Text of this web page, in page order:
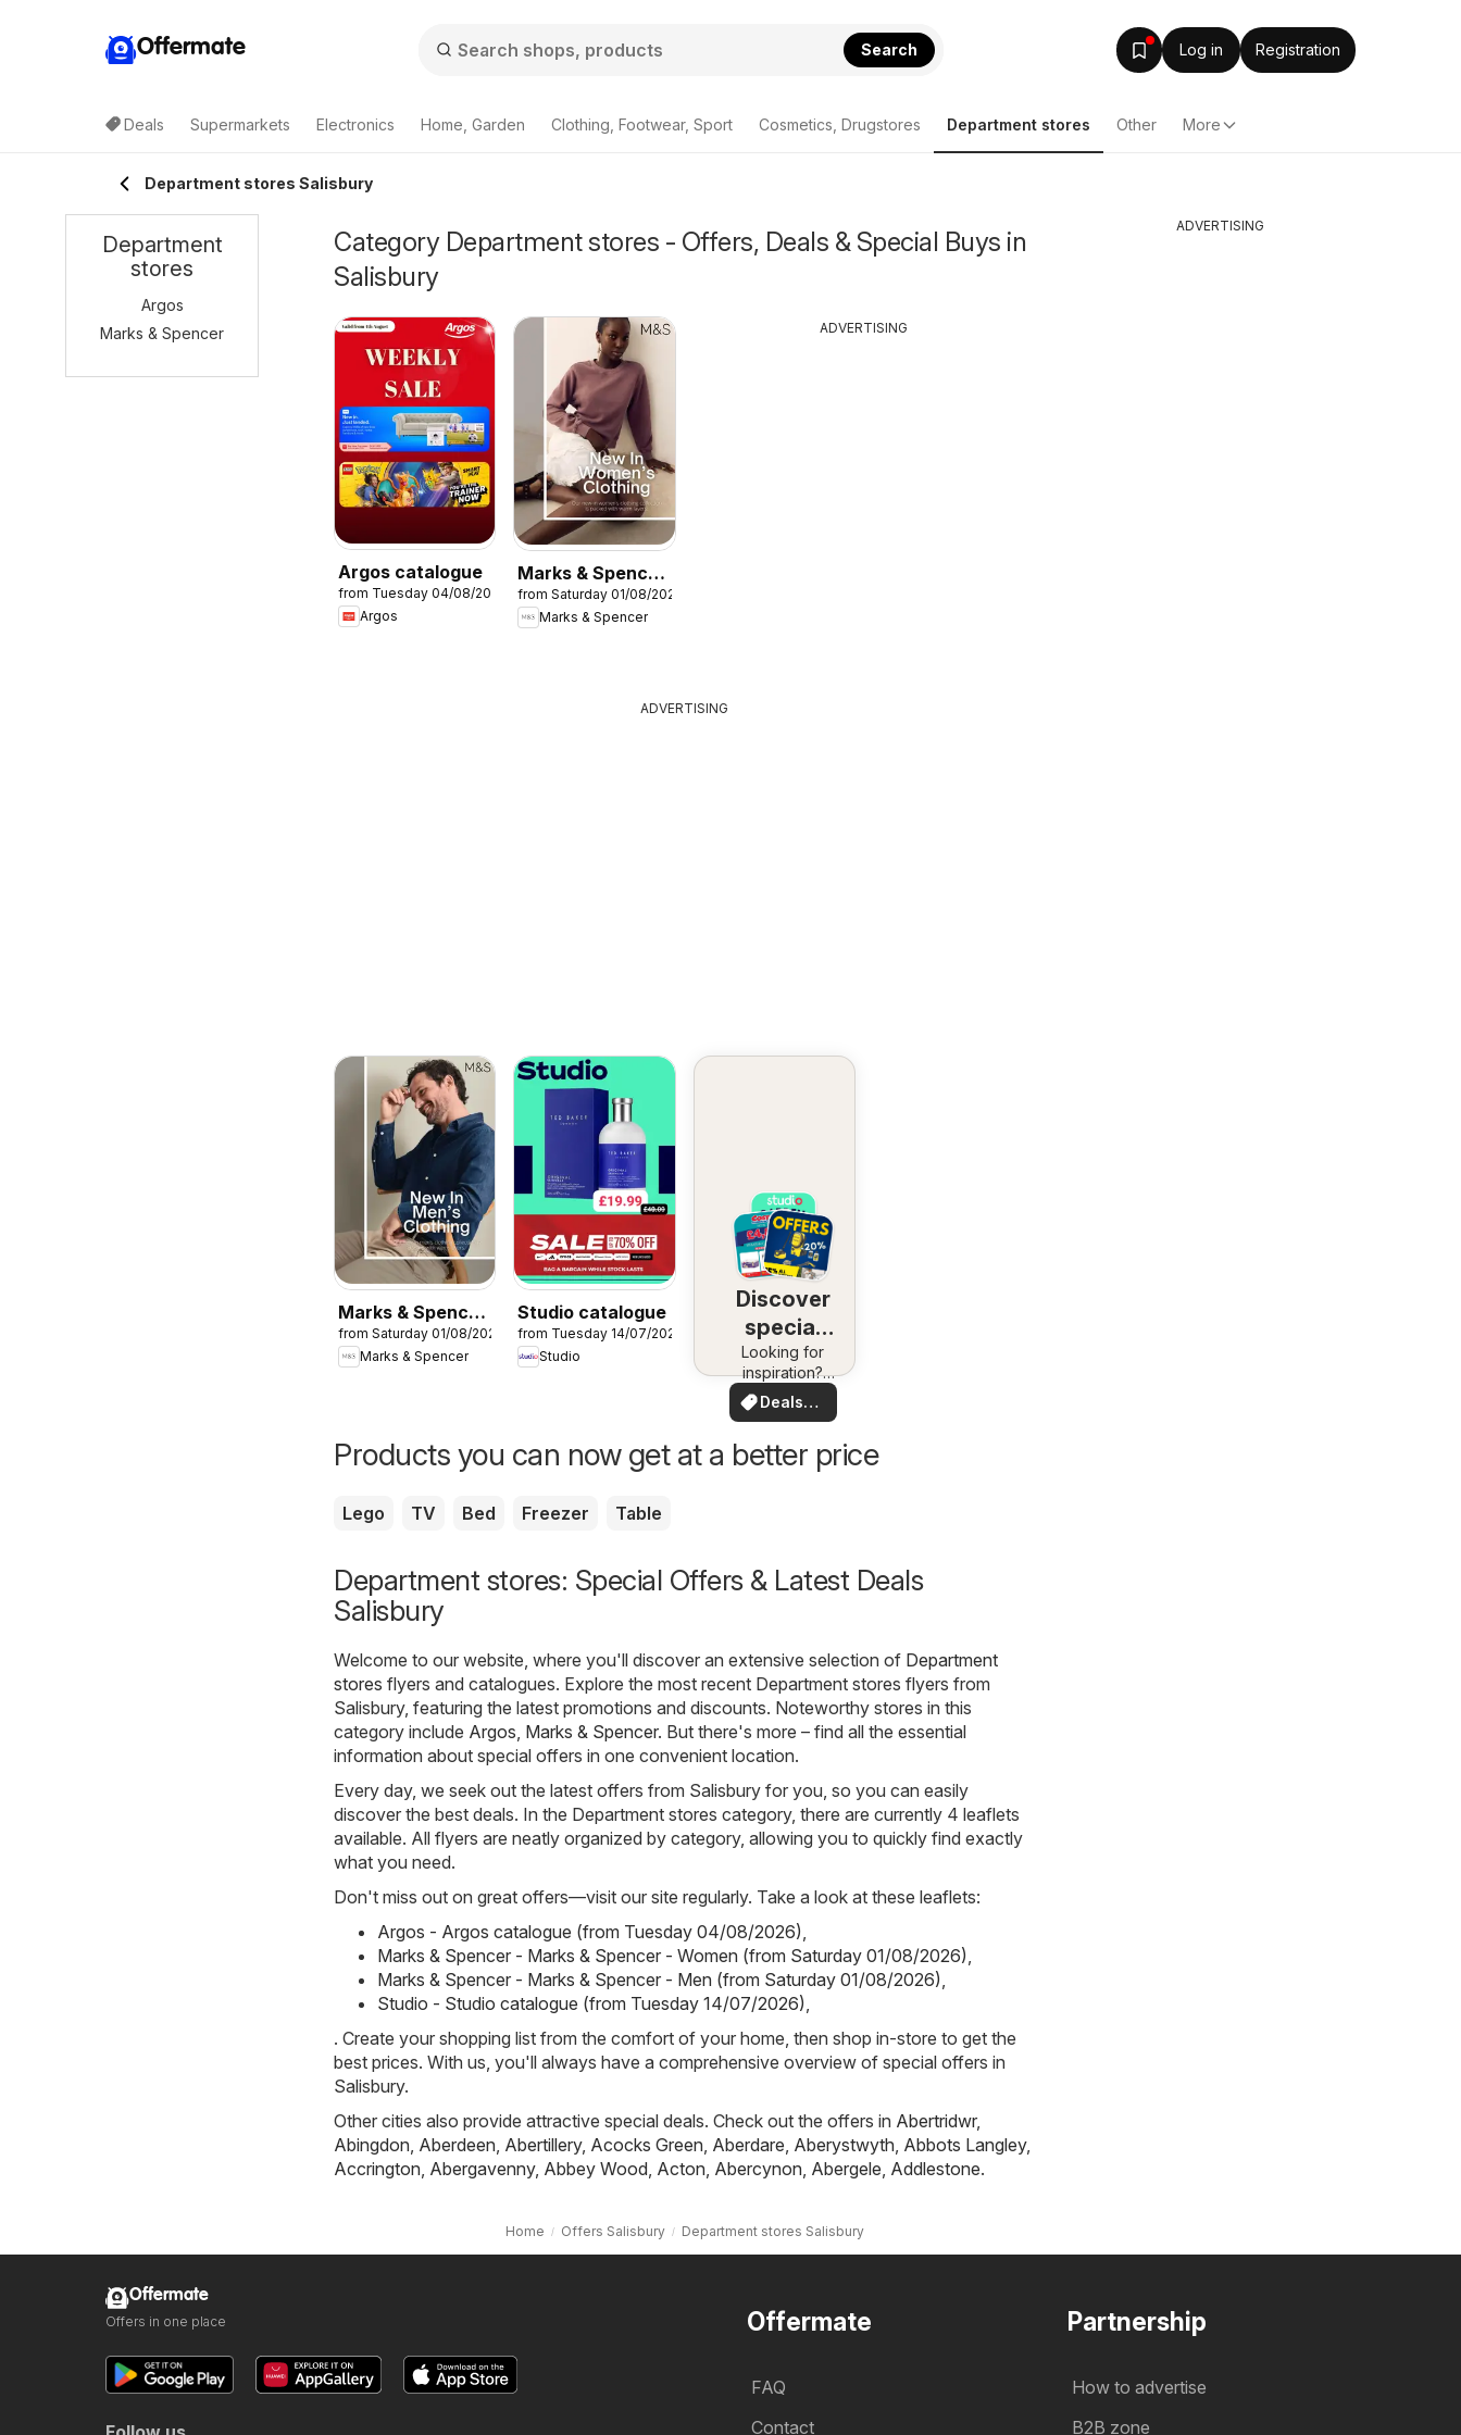
Offermate Search Log in Registration
Deals Supermarkets Electronics Home, Garden Clothing, Footwear, Sport Cosmetics, Drugstores Department stores Other More
Department stores Salisbury
Category Department stores - Offers, Deals & Special Buys in
Salisbury
Argos catalogue
from Tuesday 04/08/2026
Argos
Marks & Spencer
- Women
from Saturday 01/08/2026
Marks & Spencer
ADVERTISING
ADVERTISING
Marks & Spencer
- Men
from Saturday 01/08/2026
Marks & Spencer
Studio catalogue
from Tuesday 14/07/2026
Studio
Discover
special
deals
Looking for
inspiration?
See deals in
your area!
Deals
for you
Products you can now get at a better price
Lego TV Bed Freezer Table
Department stores: Special Offers & Latest Deals
Salisbury
Welcome to our website, where you'll discover an extensive selection of Department
stores flyers and catalogues. Explore the most recent Department stores flyers from
Salisbury, featuring the latest promotions and discounts. Noteworthy stores in this
category include Argos Marks & Spencer. But there's more – find all the essential
information about special offers in one convenient location.
Every day, we seek out the latest offers from Salisbury for you, so you can easily
discover the best deals. In the Department stores category, there are currently 4 leaflets
available. All flyers are neatly organized by category, allowing you to quickly find exactly
what you need.
Don't miss out on great offers—visit our site regularly. Take a look at these leaflets:
Argos - Argos catalogue (from Tuesday 04/08/2026)
Marks & Spencer - Marks & Spencer - Women (from Saturday 01/08/2026)
Marks & Spencer - Marks & Spencer - Men (from Saturday 01/08/2026)
Studio - Studio catalogue (from Tuesday 14/07/2026)
. Create your shopping list from the comfort of your home, then shop in-store to get the
best prices. With us, you'll always have a comprehensive overview of special offers in
Salisbury.
Other cities also provide attractive special deals. Check out the offers in Abertridwr,
Abingdon Aberdeen Abertillery, Acocks Green Aberdare Aberystwyth Abbots Langley,
Accrington Abergavenny, Abbey Wood Acton Abercynon Abergele Addlestone.
Home Offers Salisbury Department stores Salisbury
Department
stores
Argos
Marks & Spencer
ADVERTISING
Offermate
FAQ
Contact
Partnership
How to advertise
B2B zone
Offermate
Offers in one place